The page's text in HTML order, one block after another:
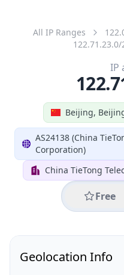
All IP Ranges
122.71.23.0/
Beijing,
AS24138 (China
Corporation)
China TieTong
Free
IP
Geolocation Info